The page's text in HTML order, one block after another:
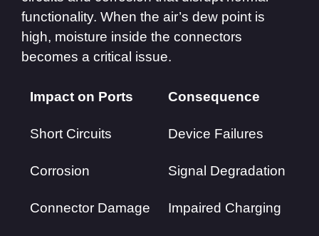
functionality. When the air’s dew point is
high, moisture inside the connectors
becomes a critical issue.
Impact on Ports Consequence
Short Circuits Device Failures
Corrosion Signal Degradation
Connector Damage Impaired Charging